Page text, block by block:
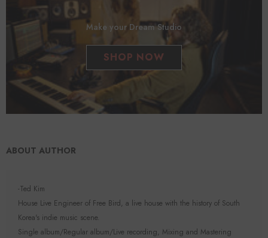
Make your Dream Studio
SHOP NOW
ABOUT AUTHOR
-Ted Kim
House Live Engineer of Free Bird, a live house with the history of South
Korea's indie music scene.
Single album/Regular album/Live recording, Mixing and Mastering